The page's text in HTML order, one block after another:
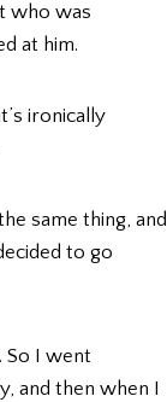
who was
at him.
ironically
same thing, and
to go
So I went
and then when I